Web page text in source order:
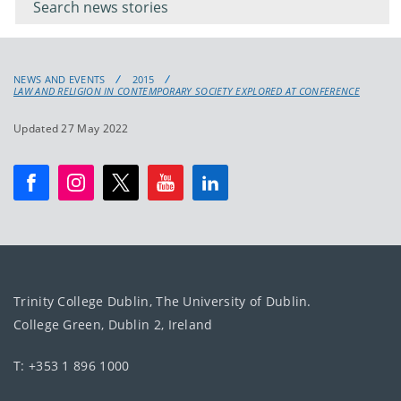
keyword
NEWS AND EVENTS
2015
LAW AND RELIGION IN CONTEMPORARY SOCIETY EXPLORED AT CONFERENCE
Updated 27 May 2022
Trinity College Dublin, The University of Dublin.
College Green, Dublin 2, Ireland
T: +353 1 896 1000